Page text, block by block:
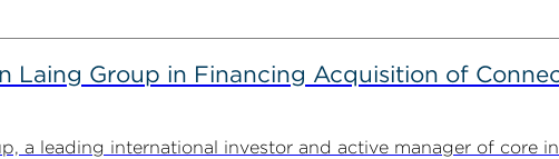
Laing Group in Financing Acquisition of
a leading international investor and active manager of core